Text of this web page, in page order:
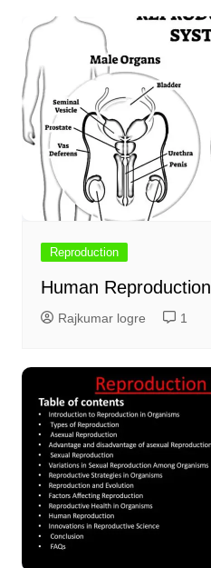
Reproduction
Human Reproduction
Rajkumar logre 1